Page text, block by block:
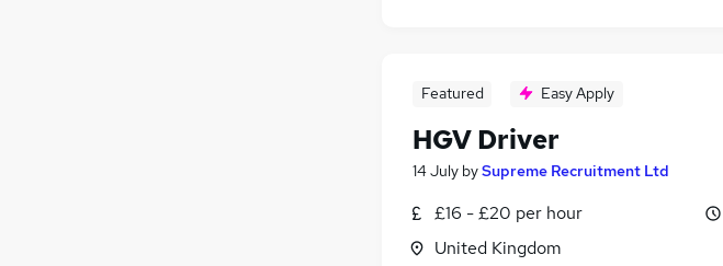
Featured Easy Apply
HGV Driver
14 July bySupreme Recruitment Ltd
£16 - £20 per hour
United Kingdom